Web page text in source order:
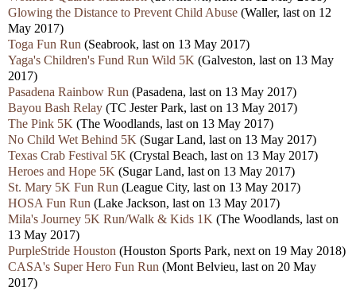
Glowing the Distance to Prevent Child Abuse (Waller, last on 12
May 2017)
Toga Fun Run (Seabrook, last on 13 May 2017)
Yaga's Children's Fund Run Wild 5K (Galveston, last on 13 May
2017)
Pasadena Rainbow Run (Pasadena, last on 13 May 2017)
Bayou Bash Relay (TC Jester Park, last on 13 May 2017)
The Pink 5K (The Woodlands, last on 13 May 2017)
No Child Wet Behind 5K (Sugar Land, last on 13 May 2017)
Texas Crab Festival 5K (Crystal Beach, last on 13 May 2017)
Heroes and Hope 5K (Sugar Land, last on 13 May 2017)
St. Mary 5K Fun Run (League City, last on 13 May 2017)
HOSA Fun Run (Lake Jackson, last on 13 May 2017)
Mila's Journey 5K Run/Walk & Kids 1K (The Woodlands, last on
13 May 2017)
PurpleStride Houston (Houston Sports Park, next on 19 May 2018)
CASA's Super Hero Fun Run (Mont Belvieu, last on 20 May
2017)